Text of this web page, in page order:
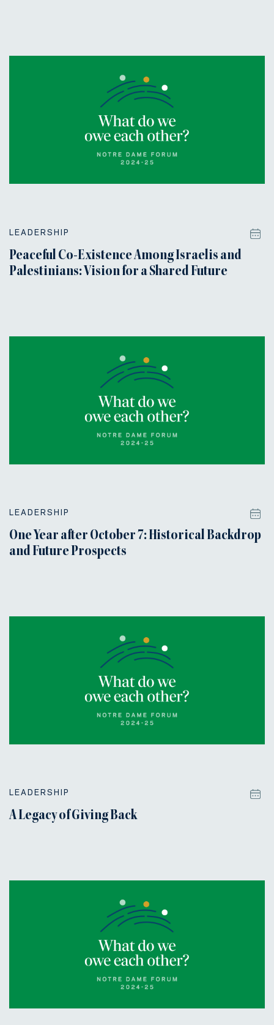
LEADERSHIP
Peaceful Co-Existence Among Israelis and
Palestinians: Vision for a Shared Future
LEADERSHIP
One Year after October 7: Historical Backdrop
and Future Prospects
LEADERSHIP
A Legacy of Giving Back